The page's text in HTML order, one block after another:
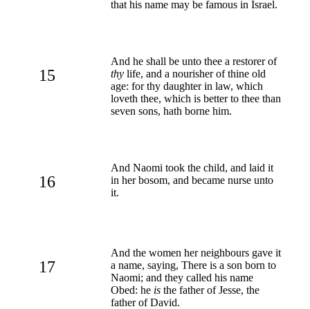
that his name may be famous in Israel.
15
And he shall be unto thee a restorer of
thy life, and a nourisher of thine old
age: for thy daughter in law, which
loveth thee, which is better to thee than
seven sons, hath borne him.
16
And Naomi took the child, and laid it
in her bosom, and became nurse unto
it.
17
And the women her neighbours gave it
a name, saying, There is a son born to
Naomi; and they called his name
Obed: he is the father of Jesse, the
father of David.